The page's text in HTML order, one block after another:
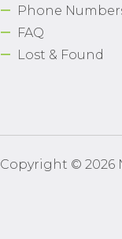
Phone
FAQ
Lost & Found
Copyright © 2026